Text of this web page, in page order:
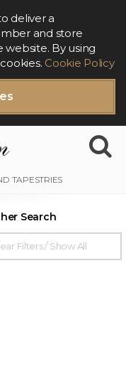
deliver a
and store
By using
Cookie Policy
Search
Filters / Show All